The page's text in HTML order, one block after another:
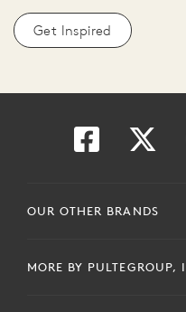
Get Inspired
OUR OTHER BRANDS
MORE BY PULTEGROUP,